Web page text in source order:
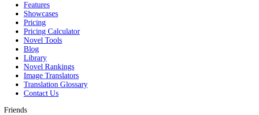
Features
Showcases
Pricing
Pricing Calculator
Novel Tools
Blog
Library
Novel Rankings
Image Translators
Translation Glossary
Contact Us
Friends